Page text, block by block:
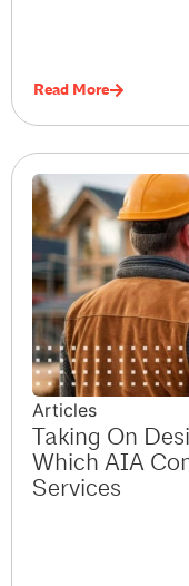
Read More
Articles
Taking On
Which AIA
Services